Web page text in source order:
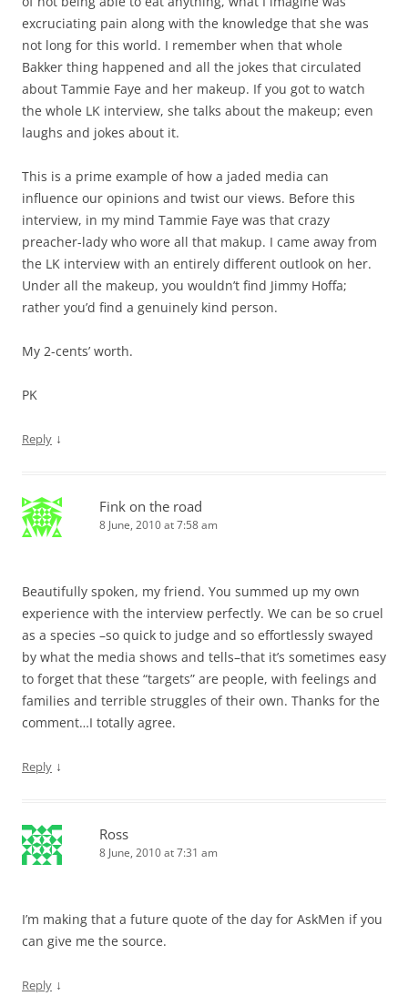
excruciating pain along with the knowledge that she was
not long for this world. I remember when that whole
Bakker thing happened and all the jokes that circulated
about Tammie Faye and her makeup. If you got to watch
the whole LK interview, she talks about the makeup; even
laughs and jokes about it.
This is a prime example of how a jaded media can
influence our opinions and twist our views. Before this
interview, in my mind Tammie Faye was that crazy
preacher-lady who wore all that makup. I came away from
the LK interview with an entirely different outlook on her.
Under all the makeup, you wouldn’t find Jimmy Hoffa;
rather you’d find a genuinely kind person.
My 2-cents’ worth.
PK
Reply ↓
Fink on the road
8 June, 2010 at 7:58 am
Beautifully spoken, my friend. You summed up my own
experience with the interview perfectly. We can be so cruel
as a species –so quick to judge and so effortlessly swayed
by what the media shows and tells–that it’s sometimes easy
to forget that these “targets” are people, with feelings and
families and terrible struggles of their own. Thanks for the
comment…I totally agree.
Reply ↓
Ross
8 June, 2010 at 7:31 am
I’m making that a future quote of the day for AskMen if you
can give me the source.
Reply ↓